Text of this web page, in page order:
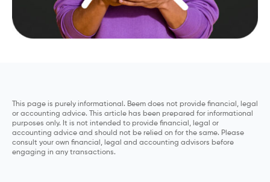
This page is purely informational. Beem does not provide financial, legal
or accounting advice. This article has been prepared for informational
purposes only. It is not intended to provide financial, legal or
accounting advice and should not be relied on for the same. Please
consult your own financial, legal and accounting advisors before
engaging in any transactions.